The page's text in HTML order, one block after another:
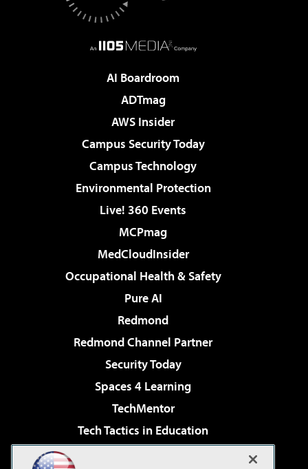
AI Boardroom
ADTmag
AWS Insider
Campus Security Today
Campus Technology
Environmental Protection
Live! 360 Events
MCPmag
MedCloudInsider
Occupational Health & Safety
Pure AI
Redmond
Redmond Channel Partner
Security Today
Spaces 4 Learning
TechMentor
Tech Tactics in Education